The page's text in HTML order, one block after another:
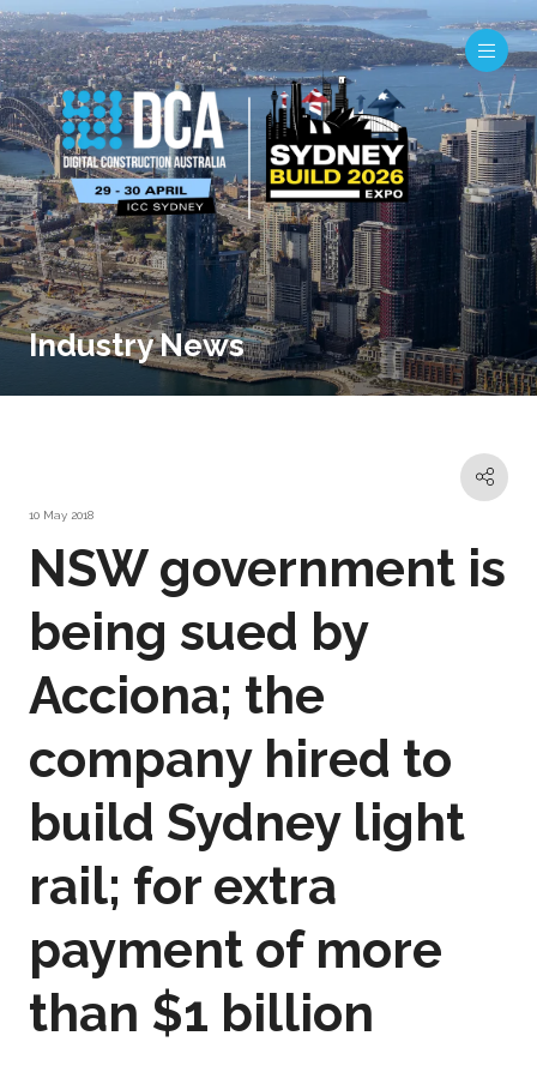
Industry News
10 May 2018
NSW government is
being sued by
Acciona; the
company hired to
build Sydney light
rail; for extra
payment of more
than $1 billion